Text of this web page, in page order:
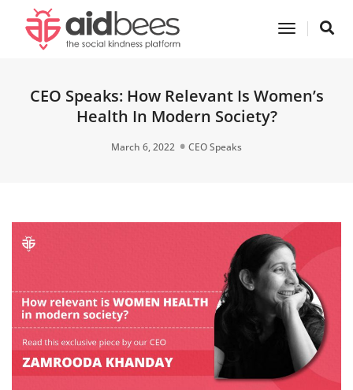
Toggle
CEO Speaks: How Relevant Is Women’s
Health In Modern Society?
March 6, 2022 CEO Speaks